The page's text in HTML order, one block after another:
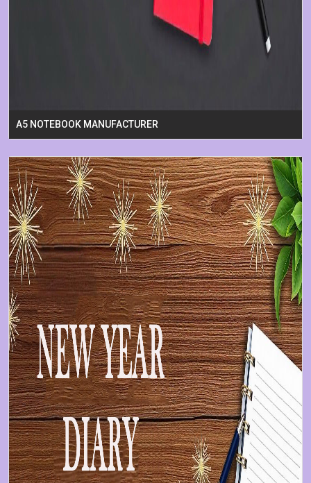
A5 NOTEBOOK MANUFACTURER